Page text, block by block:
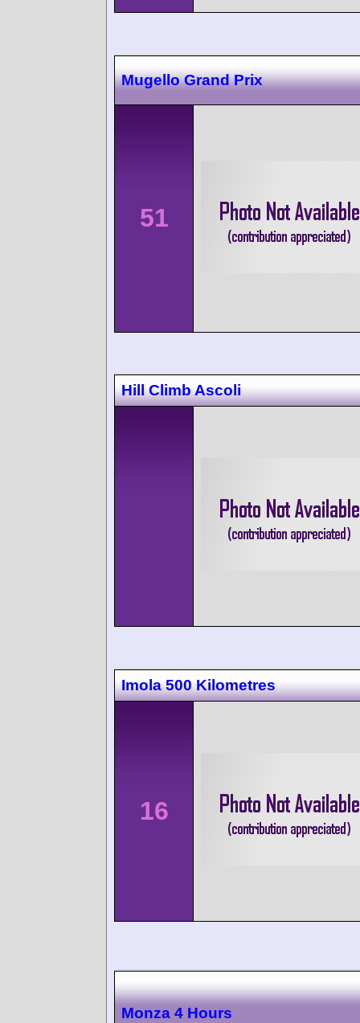
Mugello Grand Prix
51
Hill Climb Ascoli
Imola 500 Kilometres
16
Monza 4 Hours